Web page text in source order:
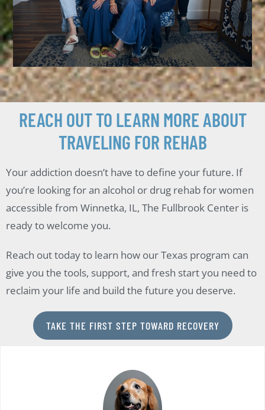
REACH OUT TO LEARN MORE ABOUT
TRAVELING FOR REHAB
Your addiction doesn’t have to define your future. If
you’re looking for an alcohol or drug rehab for women
accessible from Winnetka, IL, The Fullbrook Center is
ready to welcome you.
Reach out today to learn how our Texas program can
give you the tools, support, and fresh start you need to
reclaim your life and build the future you deserve.
TAKE THE FIRST STEP TOWARD RECOVERY